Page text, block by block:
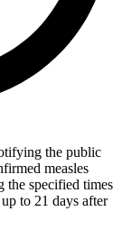
the public
measles
the specified times
to 21 days after